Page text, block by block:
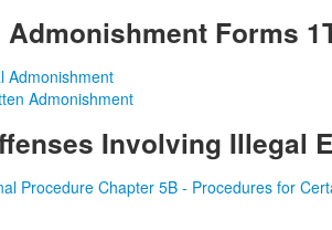
Admonishment Forms
Admonishment
Admonishment
Involving Illegal
Procedure Chapter 5B - Procedures for